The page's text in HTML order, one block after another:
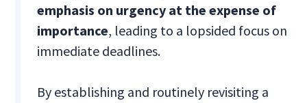
emphasis on urgency at the expense of
importance, leading to a lopsided focus on
immediate deadlines.
By establishing and routinely revisiting a